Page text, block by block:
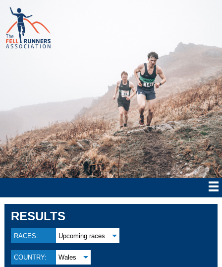
RESULTS
RACES: Upcoming races
COUNTRY: Wales